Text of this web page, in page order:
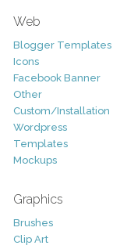
Web
Blogger Templates
Icons
Facebook Banner
Other
Custom/Installation
Wordpress
Templates
Mockups
Graphics
Brushes
Clip Art